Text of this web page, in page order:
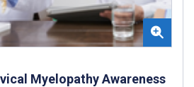
Myelopathy Awareness